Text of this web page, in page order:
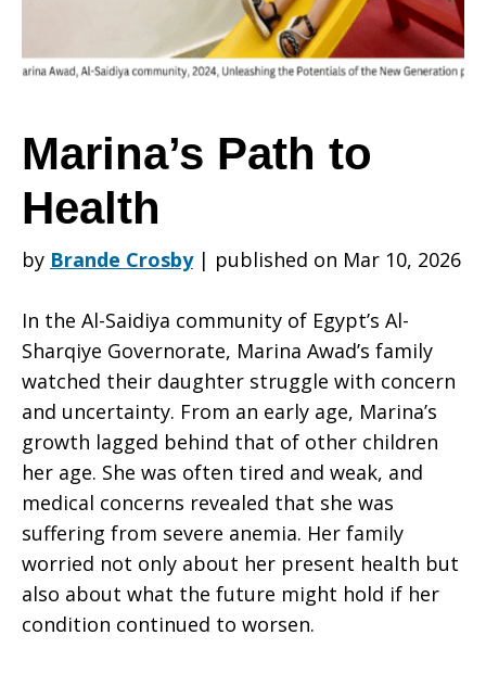
Health
Marina’s Path to
Health
by Brande Crosby | published on Mar 10, 2026
In the Al-Saidiya community of Egypt’s Al-
Sharqiye Governorate, Marina Awad’s family
watched their daughter struggle with concern
and uncertainty. From an early age, Marina’s
growth lagged behind that of other children
her age. She was often tired and weak, and
medical concerns revealed that she was
suffering from severe anemia. Her family
worried not only about her present health but
also about what the future might hold if her
condition continued to worsen.